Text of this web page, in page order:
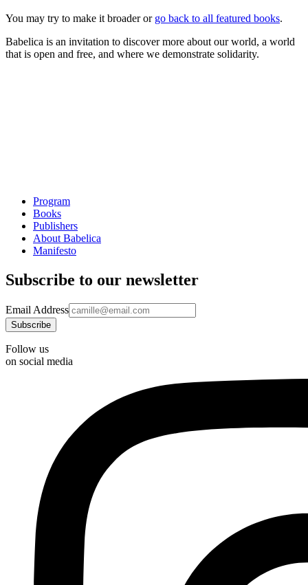
You may try to make it broader or go back to all featured books.
Babelica is an invitation to discover more about our world, a world
that is open and free, and where we demonstrate solidarity.
Program
Books
Publishers
About Babelica
Manifesto
Subscribe to our newsletter
Email Address
Follow us
on social media